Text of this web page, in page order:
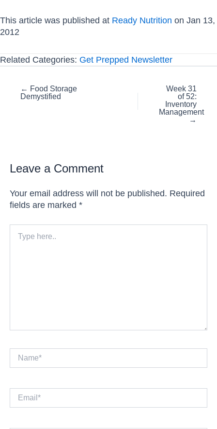
This article was published at Ready Nutrition on Jan 13,
2012
Related Categories: Get Prepped Newsletter
Posts
navigation
← Food Storage
Demystified
Week 31
of 52:
Inventory
Management
→
Leave a Comment
Your email address will not be published. Required
fields are marked *
here..